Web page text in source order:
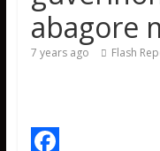
abagore
7 years ago Flash